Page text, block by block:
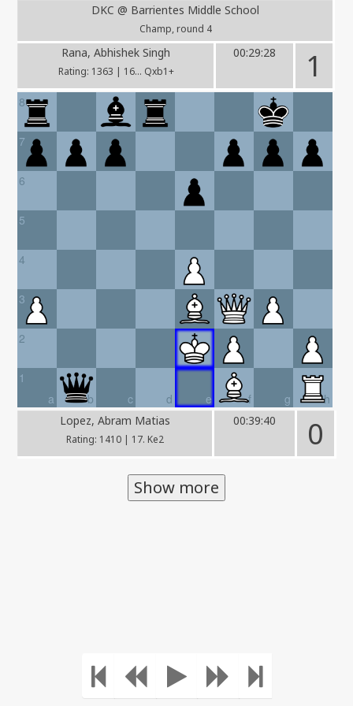
DKC @ Barrientes Middle School
Champ, round 4
Rana, Abhishek Singh
Rating: 1363 | 16... Qxb1+
00:29:28 1
8
7
6
5
4
3
2
a
1
b
c d e f g h
Lopez, Abram Matias
Rating: 1410 | 17. Ke2
00:39:40 0
Show more